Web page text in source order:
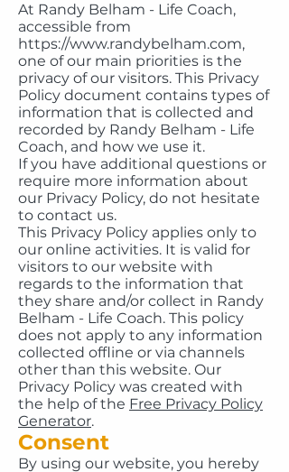
At Randy Belham - Life Coach,
accessible from
https://www.randybelham.com,
one of our main priorities is the
privacy of our visitors. This Privacy
Policy document contains types of
information that is collected and
recorded by Randy Belham - Life
Coach, and how we use it.
If you have additional questions or
require more information about
our Privacy Policy, do not hesitate
to contact us.
This Privacy Policy applies only to
our online activities. It is valid for
visitors to our website with
regards to the information that
they share and/or collect in Randy
Belham - Life Coach. This policy
does not apply to any information
collected offline or via channels
other than this website. Our
Privacy Policy was created with
the help of the Free Privacy Policy
Generator.
Consent
By using our website, you hereby